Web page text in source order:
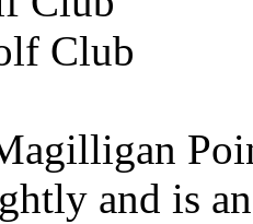
Club
and is